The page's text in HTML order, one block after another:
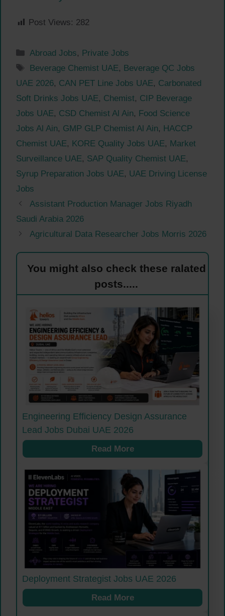
Post Views: 282
Categories
Abroad Jobs, Private Jobs
Tags
Beverage Chemist UAE, Beverage QC Jobs
UAE 2026, CAN PET Line Jobs UAE, Carbonated
Soft Drinks Jobs UAE, Chemist, CIP Beverage
Jobs UAE, CSD Chemist Al Ain, Food Science
Jobs Al Ain, GMP GLP Chemist Al Ain, HACCP
Chemist UAE, KORE Quality Jobs UAE, Market
Surveillance UAE, SAP Quality Chemist UAE,
Syrup Preparation Jobs UAE, UAE Driving License
Jobs
Assistant Production Manager Jobs Riyadh
Saudi Arabia 2026
Agricultural Data Researcher Jobs Morris 2026
You might also check these ralated
posts.....
Engineering Efficiency Design Assurance
Lead Jobs Dubai UAE 2026
Read More
Deployment Strategist Jobs UAE 2026
Read More